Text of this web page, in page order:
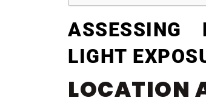
ASSESSING
LIGHT
LOCATION